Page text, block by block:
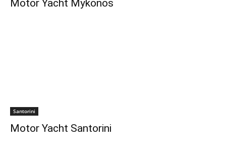
Motor Yacht Mykonos
Santorini
Motor Yacht Santorini